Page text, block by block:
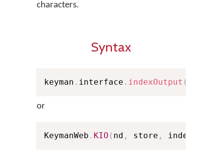
characters.
Syntax
keyman . interface . indexOutput (
or
KeymanWeb . KIO ( nd , store , index